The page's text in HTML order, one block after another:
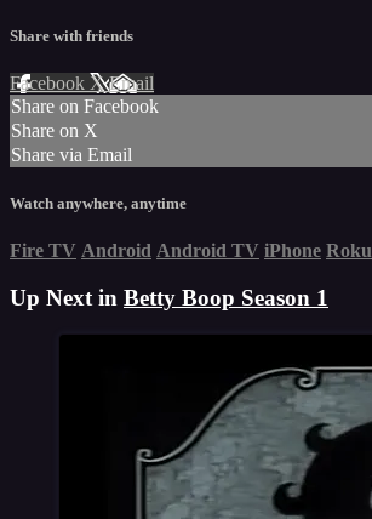
Share with friends
Facebook XEmail
Share on Facebook
Share on X
Share via Email
Watch anywhere, anytime
Fire TV Android Android TV iPhone Roku
Up Next in Betty Boop Season 1